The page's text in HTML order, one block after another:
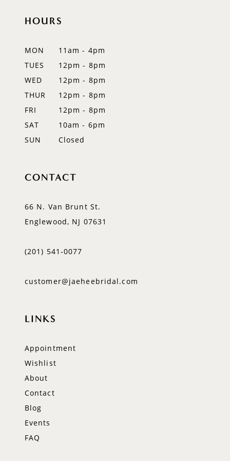
HOURS
MON
11am - 4pm
TUES
12pm - 8pm
WED
12pm - 8pm
THUR
12pm - 8pm
FRI
12pm - 8pm
SAT
10am - 6pm
SUN
Closed
CONTACT
66 N. Van Brunt St.
Englewood, NJ 07631
(201) 541‑0077
customer@jaeheebridal.com
LINKS
Appointment
Wishlist
About
Contact
Blog
Events
FAQ